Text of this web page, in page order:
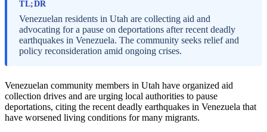
TL;DR
Venezuelan residents in Utah are collecting aid and
advocating for a pause on deportations after recent deadly
earthquakes in Venezuela. The community seeks relief and
policy reconsideration amid ongoing crises.
Venezuelan community members in Utah have organized aid
collection drives and are urging local authorities to pause
deportations, citing the recent deadly earthquakes in Venezuela that
have worsened living conditions for many migrants.